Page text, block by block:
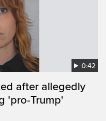
0:42
after allegedly
'pro-Trump'